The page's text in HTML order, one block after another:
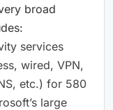
broad
services
wired, VPN,
etc.) for 580
large